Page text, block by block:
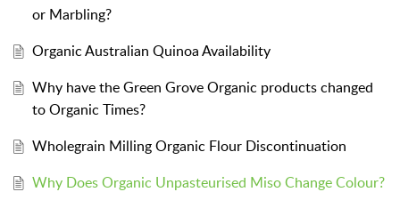
or Marbling?
Organic Australian Quinoa Availability
Why have the Green Grove Organic products changed
to Organic Times?
Wholegrain Milling Organic Flour Discontinuation
Why Does Organic Unpasteurised Miso Change Colour?